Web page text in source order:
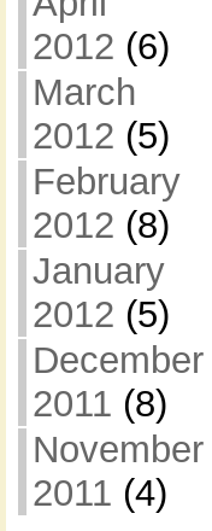
2012 (6)
March
2012 (5)
February
2012 (8)
January
2012 (5)
December
2011 (8)
November
2011 (4)